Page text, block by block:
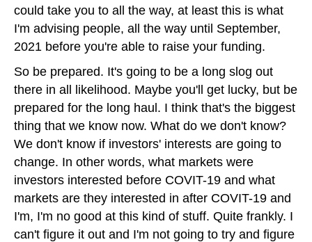
could take you to all the way, at least this is what
I'm advising people, all the way until September,
2021 before you're able to raise your funding.
So be prepared. It's going to be a long slog out
there in all likelihood. Maybe you'll get lucky, but be
prepared for the long haul. I think that's the biggest
thing that we know now. What do we don't know?
We don't know if investors' interests are going to
change. In other words, what markets were
investors interested before COVIT-19 and what
markets are they interested in after COVIT-19 and
I'm, I'm no good at this kind of stuff. Quite frankly. I
can't figure it out and I'm not going to try and figure